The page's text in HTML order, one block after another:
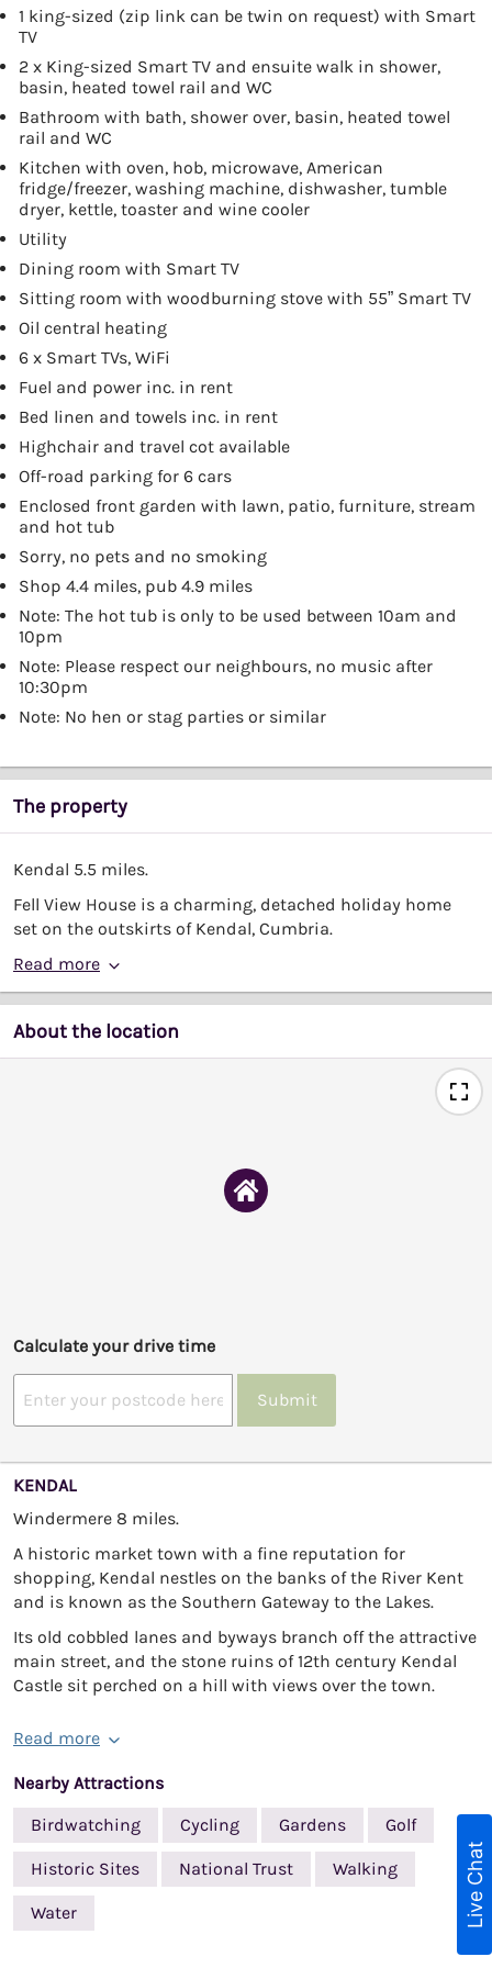
1 king-sized (zip link can be twin on request) with Smart
TV
2 x King-sized Smart TV and ensuite walk in shower,
basin, heated towel rail and WC
Bathroom with bath, shower over, basin, heated towel
rail and WC
Kitchen with oven, hob, microwave, American
fridge/freezer, washing machine, dishwasher, tumble
dryer, kettle, toaster and wine cooler
Utility
Dining room with Smart TV
Sitting room with woodburning stove with 55” Smart TV
Oil central heating
6 x Smart TVs, WiFi
Fuel and power inc. in rent
Bed linen and towels inc. in rent
Highchair and travel cot available
Off-road parking for 6 cars
Enclosed front garden with lawn, patio, furniture, stream
and hot tub
Sorry, no pets and no smoking
Shop 4.4 miles, pub 4.9 miles
Note: The hot tub is only to be used between 10am and
10pm
Note: Please respect our neighbours, no music after
10:30pm
Note: No hen or stag parties or similar
The property
Kendal 5.5 miles.
Fell View House is a charming, detached holiday home
set on the outskirts of Kendal, Cumbria.
Read more
About the location
Calculate your drive time
Submit
KENDAL
Windermere 8 miles.
A historic market town with a fine reputation for
shopping, Kendal nestles on the banks of the River Kent
and is known as the Southern Gateway to the Lakes.
Its old cobbled lanes and byways branch off the attractive
main street, and the stone ruins of 12th century Kendal
Castle sit perched on a hill with views over the town.
Read more
Nearby Attractions
Birdwatching
Cycling Gardens Golf
Historic Sites National Trust Walking
Water Live Chat